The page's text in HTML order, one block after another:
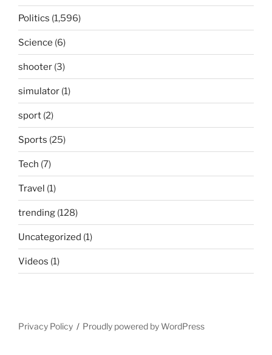
Politics (1,596)
Science (6)
shooter (3)
simulator (1)
sport (2)
Sports (25)
Tech (7)
Travel (1)
trending (128)
Uncategorized (1)
Videos (1)
Privacy Policy Proudly powered by WordPress